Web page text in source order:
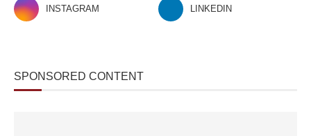
INSTAGRAM LINKEDIN
SPONSORED CONTENT